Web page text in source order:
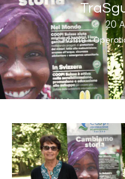
20
Home»